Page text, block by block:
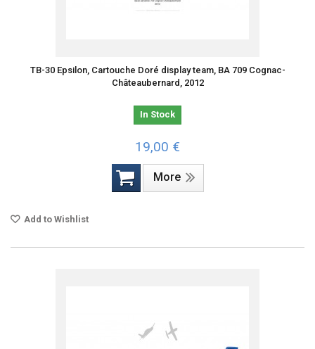
TB-30 Epsilon, Cartouche Doré display team, BA 709 Cognac-
Châteaubernard, 2012
In Stock
19,00 €
More
Add to Wishlist